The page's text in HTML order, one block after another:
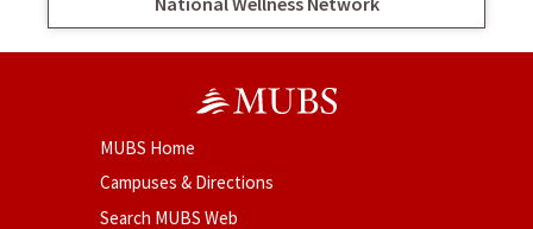
MUBS Home
Campuses & Directions
Search MUBS Web